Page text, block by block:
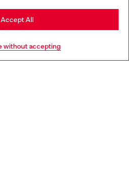
without accepting
Accept All